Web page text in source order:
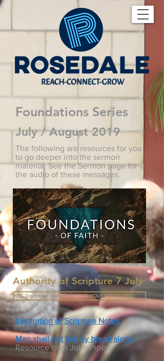
Foundations Series
July / August 2019
The following are resources for you
to go deeper into the sermon
material. See the Sermon page for
the audio of these messages.
Authority of Scripture 7 July
RBC Doctrinal Statement: THE HOLY SCRIPTURES
Inspiration of Scripture Notes
Man shall not live by bread alone -
Resource from John Piper